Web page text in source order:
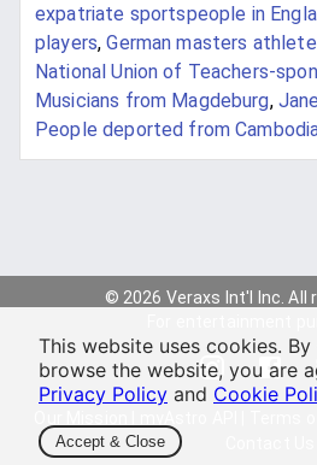
expatriate sportspeople in
players,German masters
National Union of Teachers-
Musicians from Magdeburg,
People deported from
© 2026 Veraxs Int'l Inc. All
This website uses cookies.
browse the website, you are
Privacy Policy and Cookie
Accept & Close